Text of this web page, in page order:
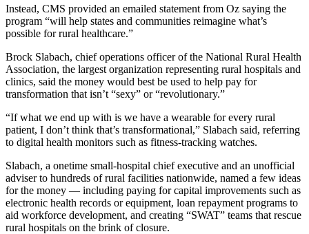
Instead, CMS provided an emailed statement from Oz saying the
program “will help states and communities reimagine what’s
possible for rural healthcare.”
Brock Slabach, chief operations officer of the National Rural Health
Association, the largest organization representing rural hospitals and
clinics, said the money would best be used to help pay for
transformation that isn’t “sexy” or “revolutionary.”
“If what we end up with is we have a wearable for every rural
patient, I don’t think that’s transformational,” Slabach said, referring
to digital health monitors such as fitness-tracking watches.
Slabach, a onetime small-hospital chief executive and an unofficial
adviser to hundreds of rural facilities nationwide, named a few ideas
for the money — including paying for capital improvements such as
electronic health records or equipment, loan repayment programs to
aid workforce development, and creating “SWAT” teams that rescue
rural hospitals on the brink of closure.